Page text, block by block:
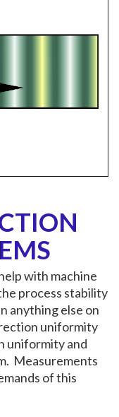
with machine
process stability
anything else on
uniformity
uniformity and
Measurements
of this